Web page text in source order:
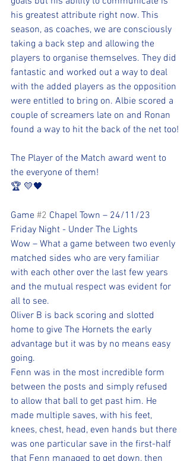
his greatest attribute right now. This
season, as coaches, we are consciously
taking a back step and allowing the
players to organise themselves. They did
fantastic and worked out a way to deal
with the added players as the opposition
were entitled to bring on. Albie scored a
couple of screamers late on and Ronan
found a way to hit the back of the net too!
The Player of the Match award went to
the everyone of them!
🏆 💛🖤
Game #2 Chapel Town – 24/11/23
Friday Night - Under The Lights
Wow – What a game between two evenly
matched sides who are very familiar
with each other over the last few years
and the mutual respect was evident for
all to see.
Oliver B is back scoring and slotted
home to give The Hornets the early
advantage but it was by no means easy
going.
Fenn was in the most incredible form
between the posts and simply refused
to allow that ball to get past him. He
made multiple saves, with his feet,
knees, chest, head, even hands but there
was one particular save in the first-half
that Fenn managed to get down, then